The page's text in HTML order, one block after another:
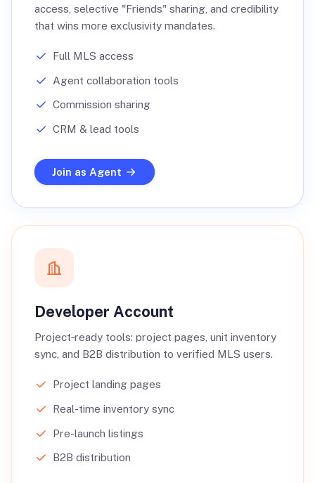
access, selective "Friends" sharing, and credibility
that wins more exclusivity mandates.
Full MLS access
Agent collaboration tools
Commission sharing
CRM & lead tools
Join as Agent
Developer Account
Project‑ready tools: project pages, unit inventory
sync, and B2B distribution to verified MLS users.
Project landing pages
Real-time inventory sync
Pre-launch listings
B2B distribution